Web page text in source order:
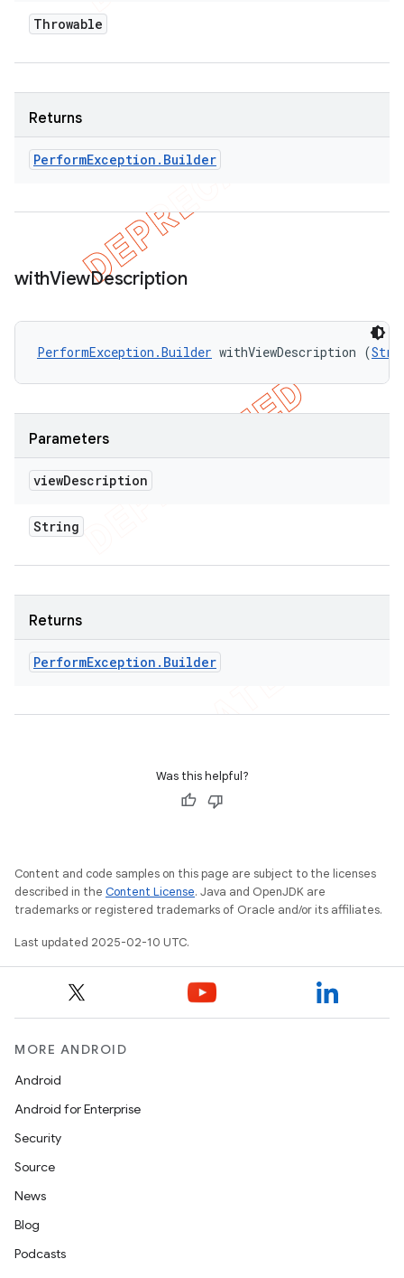
Throwable
Returns
PerformException . Builder
withViewDescription
PerformException.Builder withViewDescription (
Parameters
viewDescription
String
Returns
PerformException . Builder
Was this helpful?
Content and code samples on this page are subject to the licenses
described in the Content License. Java and OpenJDK are
trademarks or registered trademarks of Oracle and/or its affiliates.
Last updated 2025-02-10 UTC.
MORE ANDROID
Android
Android for Enterprise
Security
Source
News
Blog
Podcasts